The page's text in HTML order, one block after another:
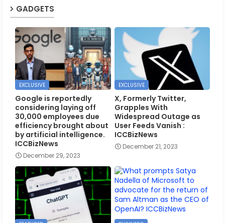
GADGETS
EXCLUSIVE
Google is reportedly
considering laying off
30,000 employees due
efficiency brought about
by artificial intelligence.
ICCBizNews
December 29, 2023
EXCLUSIVE
X, Formerly Twitter,
Grapples With
Widespread Outage as
User Feeds Vanish :
ICCBizNews
December 21, 2023